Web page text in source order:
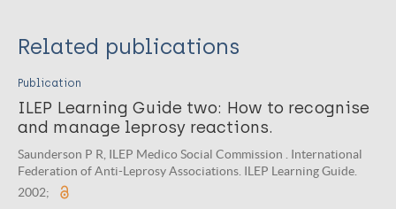
Related publications
Publication
ILEP Learning Guide two: How to recognise
and manage leprosy reactions.
Saunderson P R, ILEP Medico Social Commission . International
Federation of Anti-Leprosy Associations. ILEP Learning Guide.
2002;